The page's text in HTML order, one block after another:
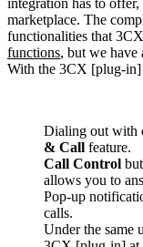
marketplace. The
functionalities that
functions, but we have
With the 3CX [plug-in]
Dialing out with
& Call feature.
Call Control
allows you to
Pop-up
calls.
Under the same